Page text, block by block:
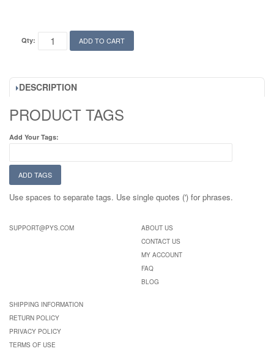
Qty: ADD TO CART
DESCRIPTION
PRODUCT TAGS
Add Your Tags:
ADD TAGS
Use spaces to separate tags. Use single quotes (') for phrases.
SUPPORT@PYS.COM
ABOUT US
CONTACT US
MY ACCOUNT
FAQ
BLOG
SHIPPING INFORMATION
RETURN POLICY
PRIVACY POLICY
TERMS OF USE